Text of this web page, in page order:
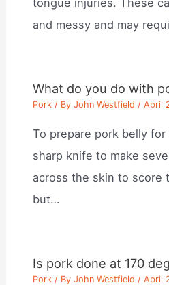
tongue injuries. These
and messy and may
What do you do with
Pork / ByJohn Westfield /April
To prepare pork belly
sharp knife to make
across the skin to score
but…
Is pork done at 170
Pork / ByJohn Westfield /April